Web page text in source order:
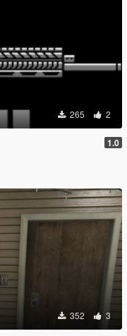
265 2
1.0
352 3